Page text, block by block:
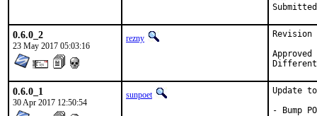
0.6.0_2
23 May 2017 05:03:16
rezny
Approved by:	swills
0.6.0_1
30 Apr 2017 12:50:54
sunpoet
Update
- Bump